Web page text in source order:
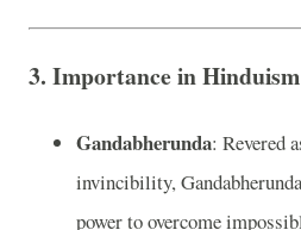
3. Importance in Hinduism
Gandabherunda: Revered
invincibility,
power to overcome